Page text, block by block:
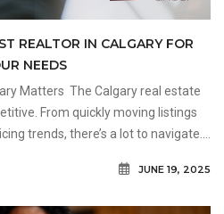
REALTOR IN CALGARY FOR
NEEDS
real estate
From quickly moving listings
trends, there’s a lot to navigate.
JUNE 19, 2025